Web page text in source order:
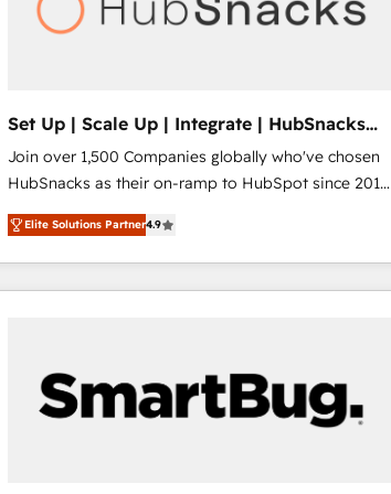
Set Up | Scale Up | Integrate | HubSnacks
FlexPlan
Join over 1,500 Companies globally who've chosen
HubSnacks as their on-ramp to HubSpot since 2014
Simple pay-as-you-go plans that accelerate value...
1️⃣ Set Up | Onboarding New or Check-fixing existing
HubSpot portals 2️⃣ Scale Up | 100% HubSpot Task
Execution... Global 24/7 ... All Experts 3️⃣ Integrate |
Click "Contact Business" ⬅️ to access 150+ Kickstart
Integration templates that put HubSpot in the center
of your tech stack, syncing... 🛍️ Shopify or
Elite Solutions Partner4.9